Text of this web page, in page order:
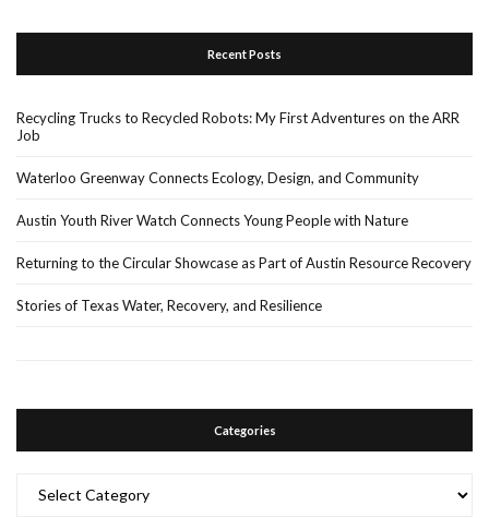
Recent Posts
Recycling Trucks to Recycled Robots: My First Adventures on the ARR
Job
Waterloo Greenway Connects Ecology, Design, and Community
Austin Youth River Watch Connects Young People with Nature
Returning to the Circular Showcase as Part of Austin Resource Recovery
Stories of Texas Water, Recovery, and Resilience
Categories